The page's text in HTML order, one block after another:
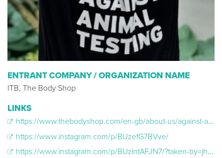
ENTRANT COMPANY / ORGANIZATION NAME
ITB, The Body Shop
LINKS
https://www.thebodyshop.com/en-gb/about-us/against-animal-testing
https://www.instagram.com/p/BUzefG7BVve/
https://www.instagram.com/p/BUzlntAFJN7/?taken-by=jheneaiko&hl=en